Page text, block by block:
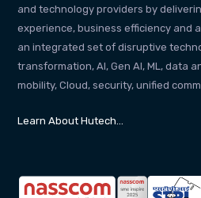
and technology providers by
experience, business efficiency and
an integrated set of disruptive
transformation, AI, Gen AI, ML, data
mobility, Cloud, security, unified
Learn About Hutech…